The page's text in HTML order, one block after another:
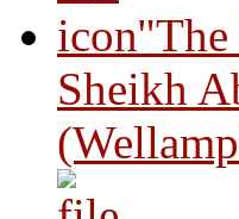
Sheikh